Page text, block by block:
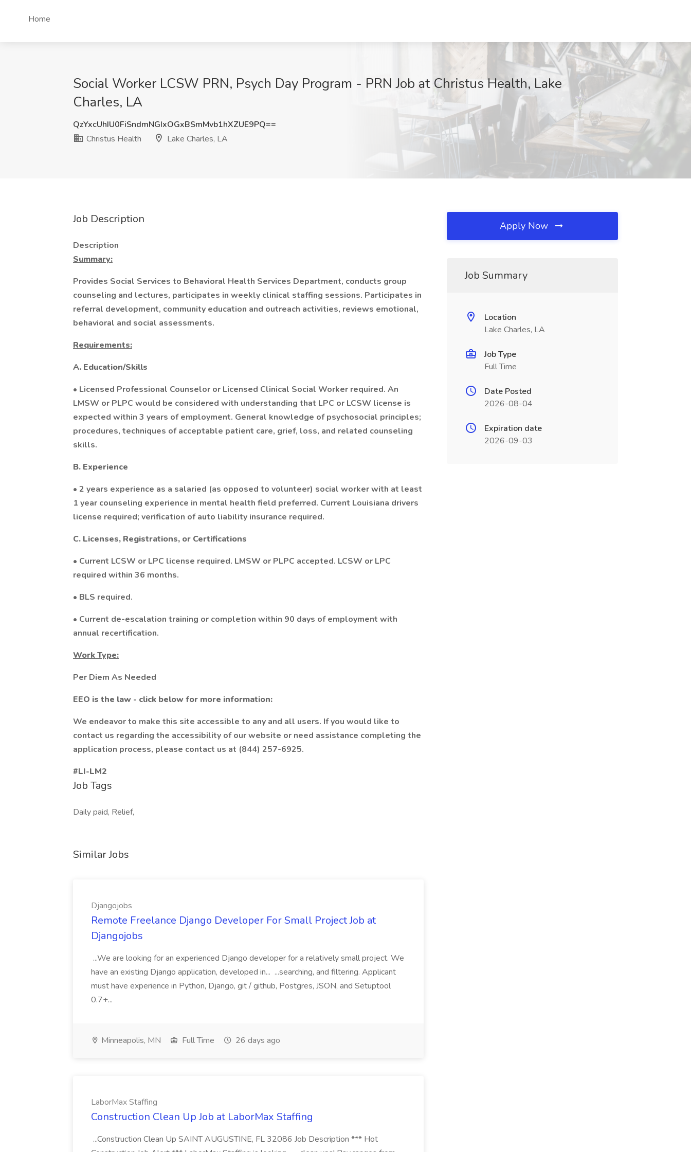
Home
Social Worker LCSW PRN, Psych Day Program - PRN Job at Christus Health, Lake
Charles, LA
QzYxcUhIU0FiSndmNGIxOGxBSmMvb1hXZUE9PQ==
Christus Health
Lake Charles, LA
Job Description
Description
Summary:
Provides Social Services to Behavioral Health Services Department, conducts group
counseling and lectures, participates in weekly clinical staffing sessions. Participates in
referral development, community education and outreach activities, reviews emotional,
behavioral and social assessments.
Requirements:
A. Education/Skills
• Licensed Professional Counselor or Licensed Clinical Social Worker required. An
LMSW or PLPC would be considered with understanding that LPC or LCSW license is
expected within 3 years of employment. General knowledge of psychosocial principles;
procedures, techniques of acceptable patient care, grief, loss, and related counseling
skills.
B. Experience
• 2 years experience as a salaried (as opposed to volunteer) social worker with at least
1 year counseling experience in mental health field preferred. Current Louisiana drivers
license required; verification of auto liability insurance required.
C. Licenses, Registrations, or Certifications
• Current LCSW or LPC license required. LMSW or PLPC accepted. LCSW or LPC
required within 36 months.
• BLS required.
• Current de-escalation training or completion within 90 days of employment with
annual recertification.
Work Type:
Per Diem As Needed
EEO is the law - click below for more information:
We endeavor to make this site accessible to any and all users. If you would like to
contact us regarding the accessibility of our website or need assistance completing the
application process, please contact us at (844) 257-6925.
#LI-LM2
Job Tags
Daily paid, Relief,
Similar Jobs
Djangojobs
Remote Freelance Django Developer For Small Project Job at
Djangojobs
...We are looking for an experienced Django developer for a relatively small project. We
have an existing Django application, developed in... ...searching, and filtering. Applicant
must have experience in Python, Django, git / github, Postgres, JSON, and Setuptool
0.7+...
Minneapolis, MN Full Time 26 days ago
LaborMax Staffing
Construction Clean Up Job at LaborMax Staffing
...Construction Clean Up SAINT AUGUSTINE, FL 32086 Job Description *** Hot
Apply Now
Job Summary
Location
Lake Charles, LA
Job Type
Full Time
Date Posted
2026-08-04
Expiration date
2026-09-03